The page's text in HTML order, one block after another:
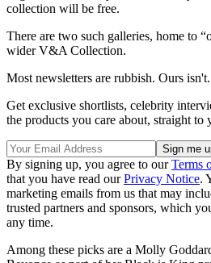
collection will be free.
There are two such galleries, home to
wider V&A Collection.
Most newsletters are rubbish. Ours isn't.
Get exclusive shortlists, celebrity
the products you care about, straight to
By signing up, you agree to ourTerms
that you have read ourPrivacy Notice.
marketing emails from us that may
trusted partners and sponsors, which
any time.
Among these picks are a Molly